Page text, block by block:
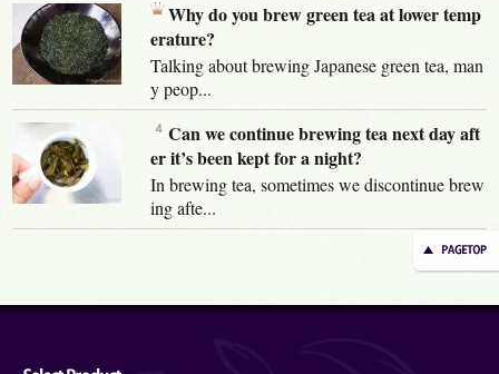
Why do you brew green tea at lower temp
erature?
Talking about brewing Japanese green tea, man
y peop...
Can we continue brewing tea next day aft
er it’s been kept for a night?
In brewing tea, sometimes we discontinue brew
ing afte...